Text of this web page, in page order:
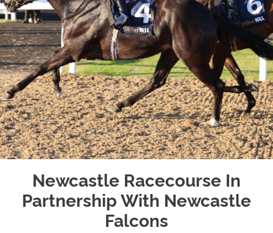
Newcastle Racecourse In
Partnership With Newcastle
Falcons